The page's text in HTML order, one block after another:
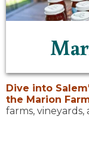
Dive into
the Marion
farms, vineyards,